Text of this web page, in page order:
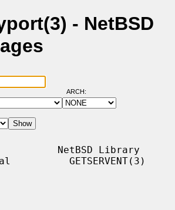
- NetBSD
ARCH:
NetBSD Library
GETSERVENT(3)